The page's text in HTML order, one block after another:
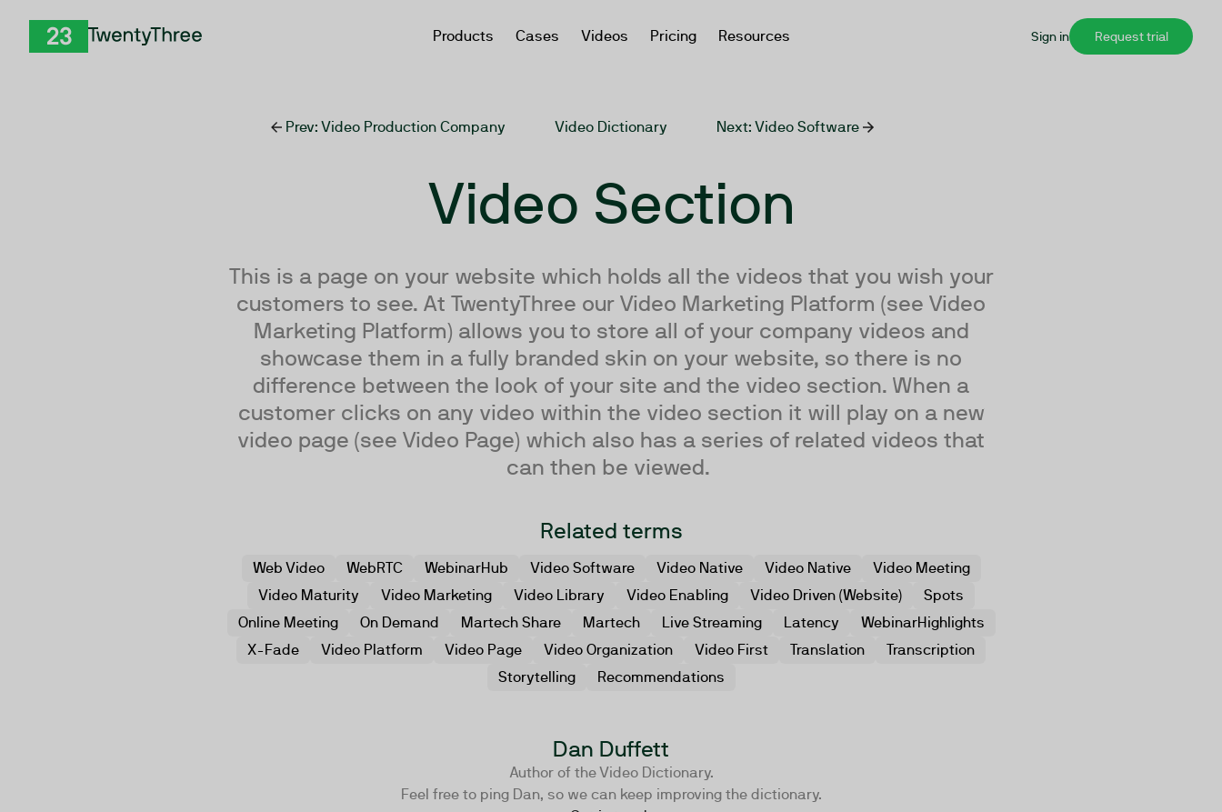
Products Cases Videos Pricing Resources Sign in Request trial
Prev: Video Production Company Video Dictionary Next: Video Software
Video Section
This is a page on your website which holds all the videos that you wish your
customers to see. At TwentyThree our Video Marketing Platform (see Video
Marketing Platform) allows you to store all of your company videos and
showcase them in a fully branded skin on your website, so there is no
difference between the look of your site and the video section. When a
customer clicks on any video within the video section it will play on a new
video page (see Video Page) which also has a series of related videos that
can then be viewed.
Related terms
Web Video WebRTC WebinarHub Video Software Video Native Video Native
Video Meeting
Video Maturity
Video Marketing Video Library Video Enabling Video Driven (Website)
Spots
Online Meeting
On Demand Martech Share Martech Live Streaming Latency
WebinarHighlights
X-Fade
Video Platform Video Page Video Organization Video First Translation
Transcription
Storytelling
Recommendations
Dan Duffett
Author of the Video Dictionary.
Feel free to ping Dan, so we can keep improving the dictionary.